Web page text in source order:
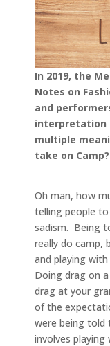
In 2019, the
Notes on
and
interpretation
multiple
take on Camp?
Oh man, how
telling people
sadism. Being
really do camp,
and playing
Doing drag on
drag at your
of the
were being told
involves